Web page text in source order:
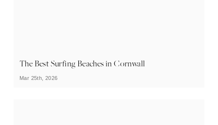
The Best Surfing Beaches in Cornwall
Mar 25th, 2026